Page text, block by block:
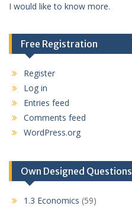
I would like to know more.
Free Registration
Register
Log in
Entries feed
Comments feed
WordPress.org
Own Designed Questions
1.3 Economics (59)